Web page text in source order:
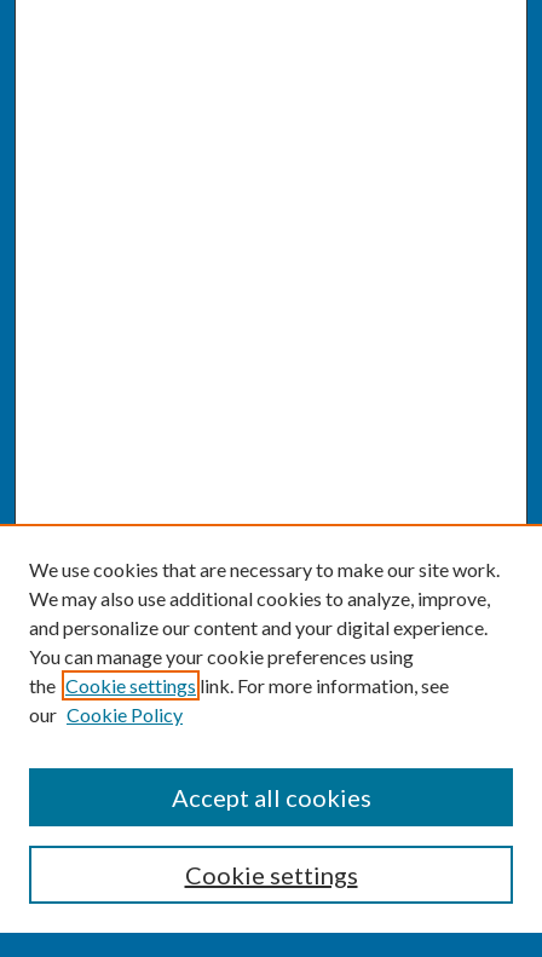
Enter search terms:
We use cookies that are necessary to make our site work.
We may also use additional cookies to analyze, improve,
and personalize our content and your digital experience.
You can manage your cookie preferences using
the Cookie settings link. For more information, see
our Cookie Policy
Cookie settings
Accept all cookies